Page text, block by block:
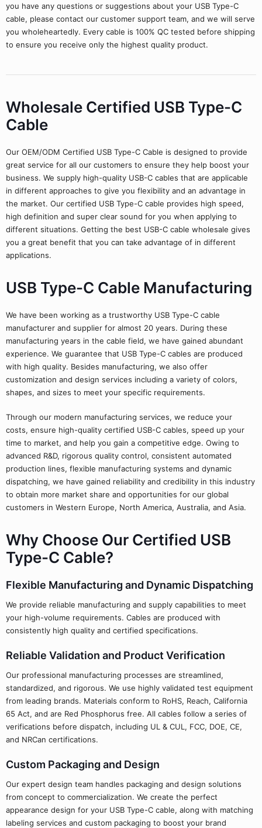
you have any questions or suggestions about your USB Type-C
cable, please contact our customer support team, and we will serve
you wholeheartedly. Every cable is 100% QC tested before shipping
to ensure you receive only the highest quality product.
Wholesale Certified USB Type-C
Cable
Our OEM/ODM Certified USB Type-C Cable is designed to provide
great service for all our customers to ensure they help boost your
business. We supply high-quality USB-C cables that are applicable
in different approaches to give you flexibility and an advantage in
the market. Our certified USB Type-C cable provides high speed,
high definition and super clear sound for you when applying to
different situations. Getting the best USB-C cable wholesale gives
you a great benefit that you can take advantage of in different
applications.
USB Type-C Cable Manufacturing
We have been working as a trustworthy USB Type-C cable
manufacturer and supplier for almost 20 years. During these
manufacturing years in the cable field, we have gained abundant
experience. We guarantee that USB Type-C cables are produced
with high quality. Besides manufacturing, we also offer
customization and design services including a variety of colors,
shapes, and sizes to meet your specific requirements.
Through our modern manufacturing services, we reduce your
costs, ensure high-quality certified USB-C cables, speed up your
time to market, and help you gain a competitive edge. Owing to
advanced R&D, rigorous quality control, consistent automated
production lines, flexible manufacturing systems and dynamic
dispatching, we have gained reliability and credibility in this industry
to obtain more market share and opportunities for our global
customers in Western Europe, North America, Australia, and Asia.
Why Choose Our Certified USB
Type-C Cable?
Flexible Manufacturing and Dynamic Dispatching
We provide reliable manufacturing and supply capabilities to meet
your high-volume requirements. Cables are produced with
consistently high quality and certified specifications.
Reliable Validation and Product Verification
Our professional manufacturing processes are streamlined,
standardized, and rigorous. We use highly validated test equipment
from leading brands. Materials conform to RoHS, Reach, California
65 Act, and are Red Phosphorus free. All cables follow a series of
verifications before dispatch, including UL & CUL, FCC, DOE, CE,
and NRCan certifications.
Custom Packaging and Design
Our expert design team handles packaging and design solutions
from concept to commercialization. We create the perfect
appearance design for your USB Type-C cable, along with matching
labeling services and custom packaging to boost your brand